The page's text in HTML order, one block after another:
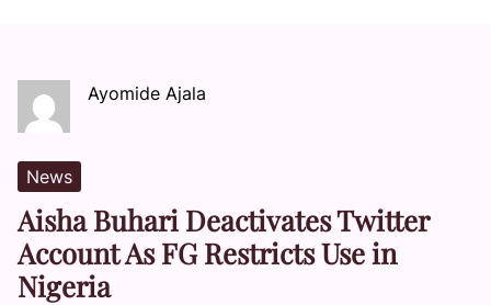
Ayomide Ajala
News
Aisha Buhari Deactivates Twitter
Account As FG Restricts Use in
Nigeria